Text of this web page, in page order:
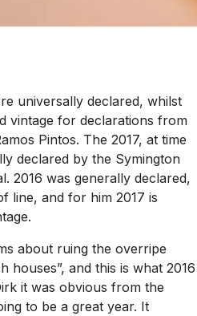
universally declared, whilst
vintage for declarations from
Pintos. The 2017, at time
declared by the Symington
2016 was generally declared,
line, and for him 2017 is
about ruing the overripe
houses”, and this is what 2016
it was obvious from the
to be a great year. It